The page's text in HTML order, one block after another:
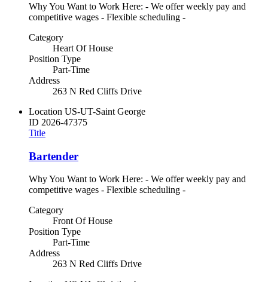
Why You Want to Work Here: - We offer weekly pay and
competitive wages - Flexible scheduling -
Category
Heart Of House
Position Type
Part-Time
Address
263 N Red Cliffs Drive
Location US-UT-Saint George
ID 2026-47375
Title
Bartender
Why You Want to Work Here: - We offer weekly pay and
competitive wages - Flexible scheduling -
Category
Front Of House
Position Type
Part-Time
Address
263 N Red Cliffs Drive